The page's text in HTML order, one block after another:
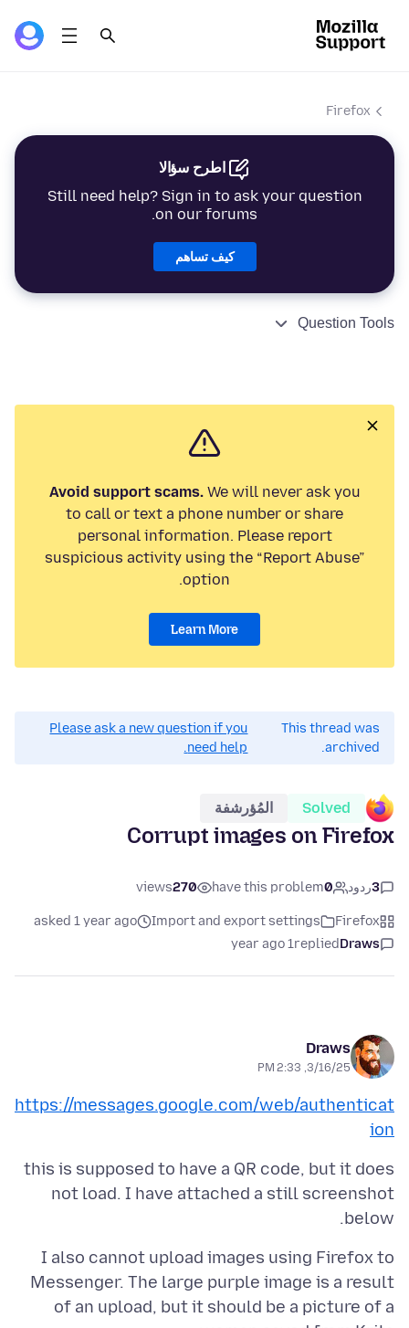
Firefox
اطرح سؤالا
Still need help? Sign in to ask your question
on our forums.
كيف تساهم
Question Tools
Avoid support scams.We will never ask you
to call or text a phone number or share
personal information. Please report
suspicious activity using the “Report Abuse”
option.
Learn More
This thread was
archived.
Please ask a new question if you
need help.
Solved المُؤرشفة
Corrupt images on Firefox
3ردود 0
have this problem
270
views
Firefox
Import and export settings
asked 1 year ago
Draws
replied
1 year ago
Draws
3/16/25, 2:33 PM
https://messages.google.com/web/authenticat
ion
this is supposed to have a QR code, but it does
not load. I have attached a still screenshot
below.
I also cannot upload images using Firefox to
Messenger. The large purple image is a result
of an upload, but it should be a picture of a